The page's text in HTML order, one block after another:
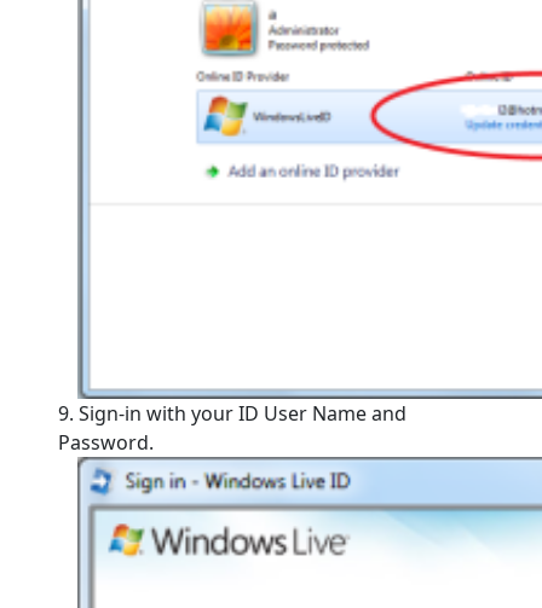
9. Sign-in with your ID User Name and
Password.